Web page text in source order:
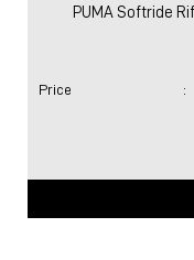
PUMA Softride
Price :